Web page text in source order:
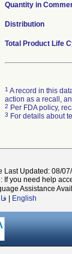
Quantity in
Distribution
Total Product Life
1 A record in this
action as a recall,
2 Per FDA policy,
3 For details about
Last Updated: 08/
If you need help
Assistance
English